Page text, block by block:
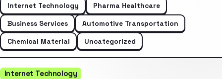
Internet Technology
Pharma Healthcare
Business Services
Automotive Transportation
Chemical Material
Uncategorized
Internet Technology